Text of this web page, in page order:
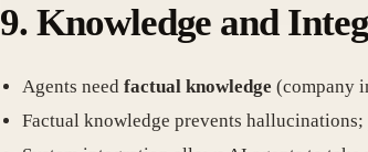
9. Knowledge and
Agents need factual knowledge (company
Factual knowledge prevents